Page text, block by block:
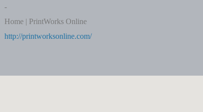
-
Home | PrintWorks Online
http://printworksonline.com/